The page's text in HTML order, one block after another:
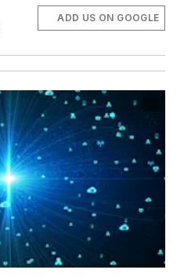
ADD US ON GOOGLE